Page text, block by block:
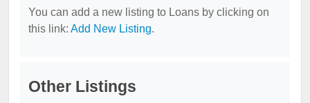
You can add a new listing to Loans by clicking on
this link: Add New Listing.
Other Listings